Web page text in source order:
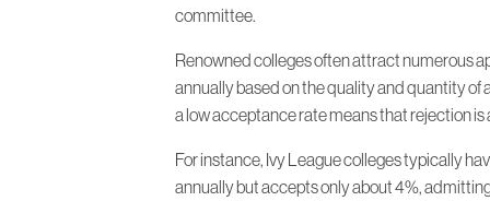
committee.
Renowned colleges often attract numerous
annually based on the quality and quantity
a low acceptance rate means that rejection
For instance, Ivy League colleges typically
annually but accepts only about 4%,